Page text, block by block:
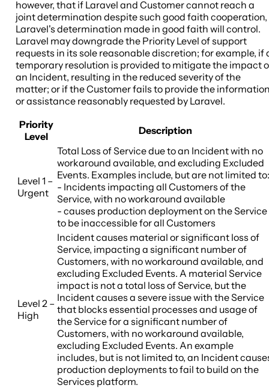
however, that if Laravel and Customer cannot reach a
joint determination despite such good faith cooperation,
Laravel's determination made in good faith will control.
Laravel may downgrade the Priority Level of support
requests in its sole reasonable discretion; for example, if
temporary resolution is provided to mitigate the impact
an Incident, resulting in the reduced severity of the
matter; or if the Customer fails to provide the
or assistance reasonably requested by Laravel.
Priority
Level
Description
Level 1 –
Urgent
Total Loss of Service due to an Incident with no
workaround available, and excluding Excluded
Events. Examples include, but are not limited to:
- Incidents impacting all Customers of the
Service, with no workaround available
- causes production deployment on the Service
to be inaccessible for all Customers
Level 2 –
High
Incident causes material or significant loss of
Service, impacting a significant number of
Customers, with no workaround available, and
excluding Excluded Events. A material Service
impact is not a total loss of Service, but the
Incident causes a severe issue with the Service
that blocks essential processes and usage of
the Service for a significant number of
Customers, with no workaround available,
excluding Excluded Events. An example
includes, but is not limited to, an Incident
production deployments to fail to build on the
Services platform.